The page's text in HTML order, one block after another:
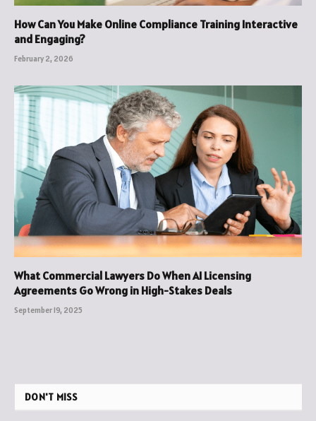
How Can You Make Online Compliance Training Interactive
and Engaging?
February 2, 2026
What Commercial Lawyers Do When AI Licensing
Agreements Go Wrong in High-Stakes Deals
September 19, 2025
DON'T MISS